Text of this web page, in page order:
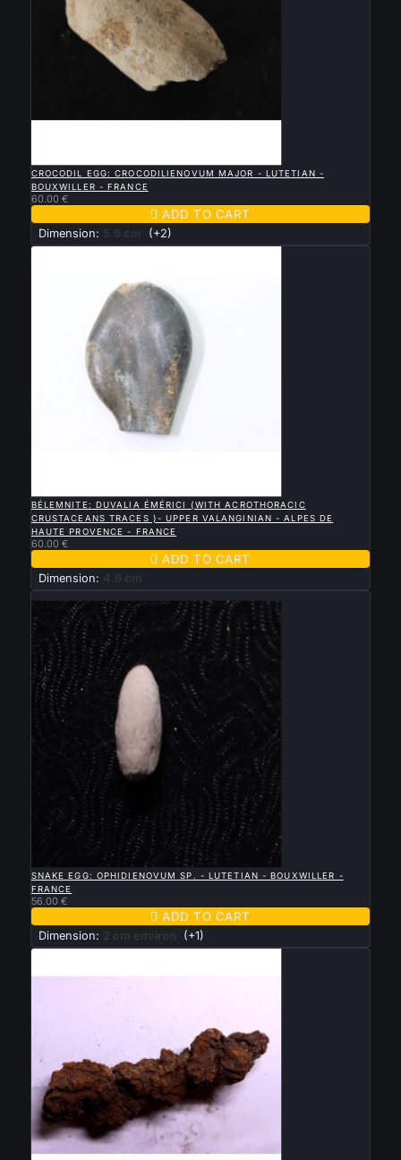
CROCODIL EGG: CROCODILIENOVUM MAJOR - LUTETIAN -
BOUXWILLER - FRANCE
60.00 €
 ADD TO CART
Dimension: 5.9 cm (+2)
BÉLEMNITE: DUVALIA ÉMÉRICI (WITH ACROTHORACIC
CRUSTACEANS TRACES )- UPPER VALANGINIAN - ALPES DE
HAUTE PROVENCE - FRANCE
60.00 €
 ADD TO CART
Dimension: 4.6 cm
New
QUICK VIEW
SNAKE EGG: OPHIDIENOVUM SP. - LUTETIAN - BOUXWILLER -
FRANCE
56.00 €
 ADD TO CART
Dimension: 2 cm environ (+1)